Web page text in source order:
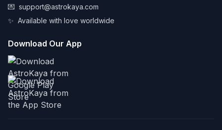
💌 support@astrokaya.com
✨ Available with love worldwide
Download Our App